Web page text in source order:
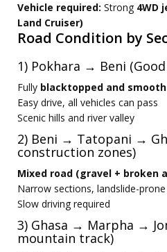
Vehicle required: Strong 4WD
Land Cruiser)
Road Condition by
1) Pokhara → Beni
Fully blacktopped and smooth
Easy drive, all vehicles can pass
Scenic hills and river valley
2) Beni → Tatopani →
construction zones)
Mixed road (gravel + broken
Narrow sections, landslide-
Slow driving required
3) Ghasa → Marpha →
mountain track)